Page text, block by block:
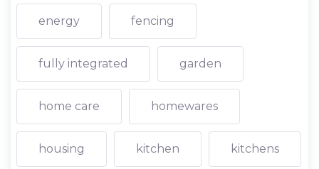
energy fencing
fully integrated garden
home care homewares
housing kitchen kitchens